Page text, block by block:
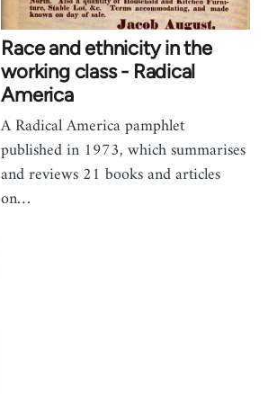
Race and ethnicity in the
working class - Radical
America
A Radical America pamphlet
published in 1973, which summarises
and reviews 21 books and articles
on…